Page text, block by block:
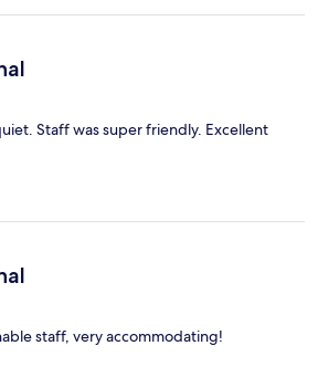
Staff was super friendly. Excellent
staff, very accommodating!